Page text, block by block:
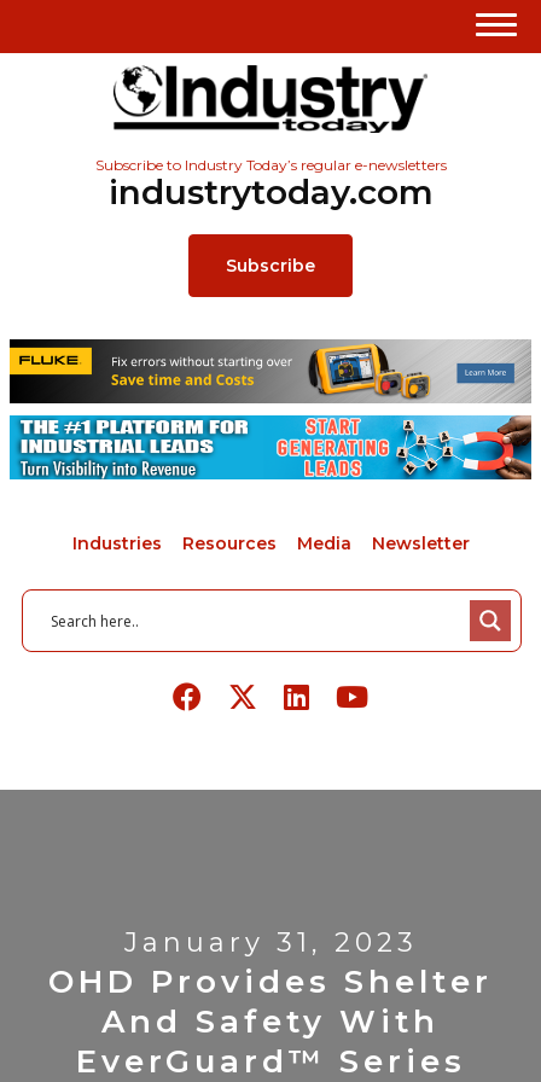
Subscribe to Industry Today’s regular e-newsletters
industrytoday.com
Subscribe
Industries Resources Media Newsletter
January 31, 2023
OHD Provides Shelter
And Safety With
EverGuard™ Series